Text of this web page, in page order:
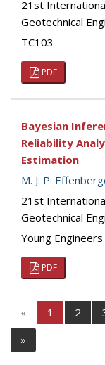
21st
Geotechnical
TC103
PDF
Bayesian
Reliability
Estimation
M. J. P.
21st
Geotechnical
Young Engineers
PDF
« 1 2
»